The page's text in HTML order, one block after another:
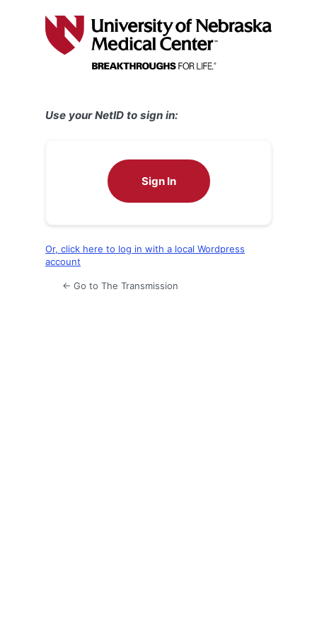
Use your NetID to sign in:
Sign In
Or, click here to log in with a local Wordpress
account
← Go to The Transmission